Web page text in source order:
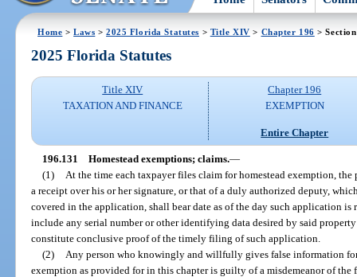
Home >Laws >2025 Florida Statutes > Title XIV > Chapter 196 >
2025 Florida Statutes
Title XIV
TAXATION AND FINANCE
Chapter 196
EXEMPTION
Entire Chapter
196.131 Homestead exemptions; claims.—
(1)
At the time each taxpayer files claim for homestead exemption,
a receipt over his or her signature, or that of a duly authorized deputy,
covered in the application, shall bear date as of the day such application is
include any serial number or other identifying data desired by said
constitute conclusive proof of the timely filing of such application.
(2)
Any person who knowingly and willfully gives false information
exemption as provided for in this chapter is guilty of a misdemeanor of the